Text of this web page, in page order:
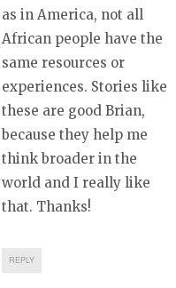
as in America, not all
African people have the
same resources or
experiences. Stories like
these are good Brian,
because they help me
think broader in the
world and I really like
that. Thanks!
REPLY